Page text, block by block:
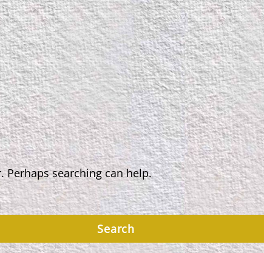
Perhaps searching can help.